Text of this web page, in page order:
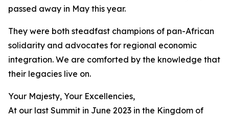
passed away in May this year.
They were both steadfast champions of pan-African
solidarity and advocates for regional economic
integration. We are comforted by the knowledge that
their legacies live on.
Your Majesty, Your Excellencies,
At our last Summit in June 2023 in the Kingdom of